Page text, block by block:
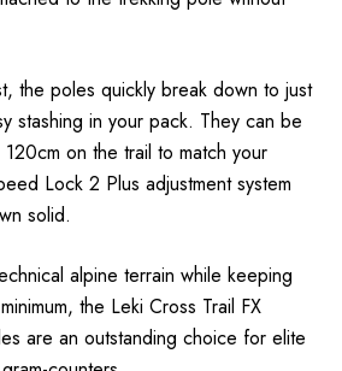
the poles quickly break down to just
stashing in your pack. They can be
on the trail to match your
Lock 2 Plus adjustment system
solid.
alpine terrain while keeping
the Leki Cross Trail FX
are an outstanding choice for elite